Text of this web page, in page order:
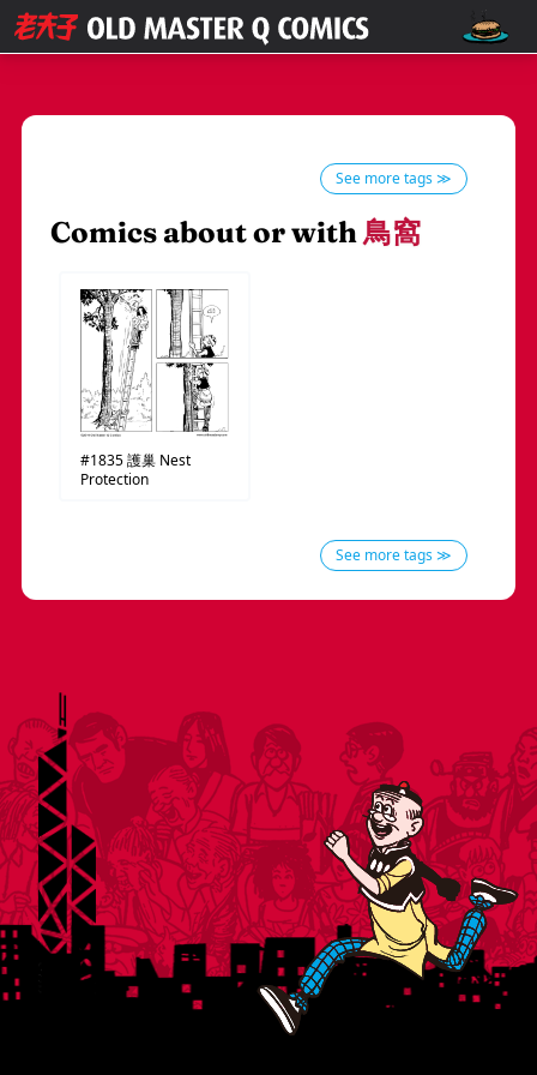
See more tags ≫
Comics about or with鳥窩
#1835護巢Nest
Protection
See more tags ≫